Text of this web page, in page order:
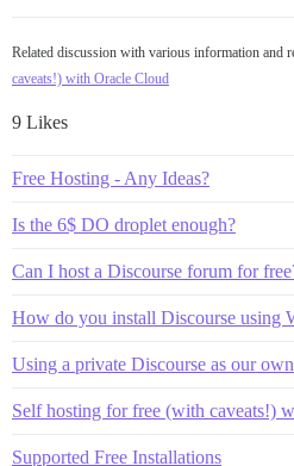
Related discussion with various information and
caveats!) with Oracle Cloud
9 Likes
Free Hosting - Any Ideas?
Is the 6$ DO droplet enough?
Can I host a Discourse forum for
How do you install Discourse using
Using a private Discourse as our
Self hosting for free (with caveats!)
Supported Free Installations